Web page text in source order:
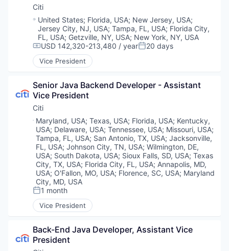
Citi
Location:
United States; Florida, USA; New Jersey, USA;
Jersey City, NJ, USA; Tampa, FL, USA; Florida City,
FL, USA; Getzville, NY, USA; New York, NY, USA
Compensation:
USD 142,320-213,480 / yearPosted:
20 days
Vice President
Senior Java Backend Developer - Assistant
Vice President
Citi
Location:
Maryland, USA;Texas, USA; Florida, USA; Kentucky,
USA; Delaware, USA;Tennessee, USA; Missouri, USA;
Tampa, FL, USA; San Antonio, TX, USA;Jacksonville,
FL, USA;Johnson City, TN, USA;Wilmington, DE,
USA; South Dakota, USA; Sioux Falls, SD, USA;Texas
City, TX, USA; Florida City, FL, USA; Annapolis, MD,
USA; O'Fallon, MO, USA; Florence, SC, USA; Maryland
City, MD, USA
Posted:
1 month
Vice President
Back-End Java Developer, Assistant Vice
President